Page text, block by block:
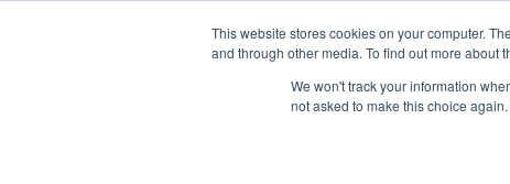
This website stores cookies on your computer.
and through other media. To find out more about
We won't track your information
not asked to make this choice again.
EW Live 2026
REGISTER HERE